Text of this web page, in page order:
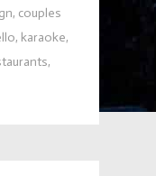
, couples
, karaoke,
,